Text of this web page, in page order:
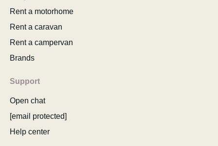
Rent a motorhome
Rent a caravan
Rent a campervan
Brands
Support
Open chat
[email protected]
Help center